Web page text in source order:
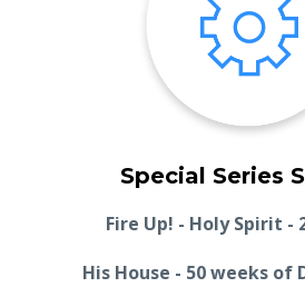
Special Series
Fire Up! - Holy Spirit -
His House - 50 weeks of